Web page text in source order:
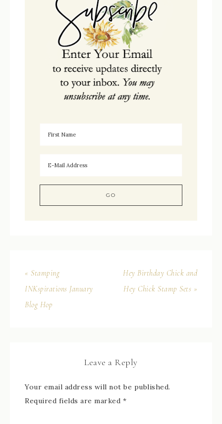
« Stamping
INKspirations January
Blog Hop
Hey Birthday Chick and
Hey Chick Stamp Sets »
Leave a Reply
Your email address will not be published.
Required fields are marked *